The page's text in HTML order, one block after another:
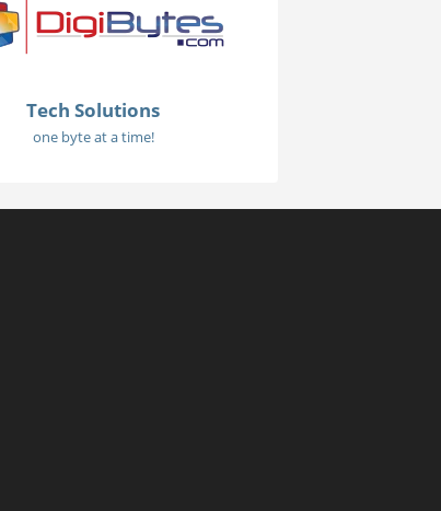
Tech Solutions
one byte at a time!